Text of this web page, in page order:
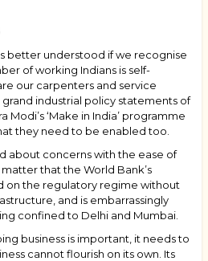
better understood if we recognise
of working Indians is self-
our carpenters and service
industrial policy statements of
Modi’s ‘Make in India’ programme
they need to be enabled too.
about concerns with the ease of
that the World Bank’s
on the regulatory regime without
and is embarrassingly
confined to Delhi and Mumbai.
business is important, it needs to
cannot flourish on its own. Its